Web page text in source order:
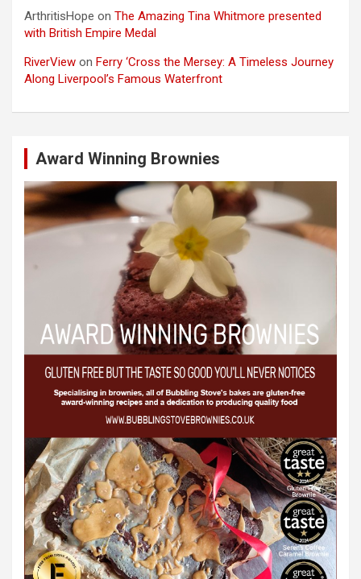
ArthritisHope on The Amazing Tina Whitmore presented
with British Empire Medal
RiverView on Ferry ‘Cross the Mersey: A Timeless Journey
Along Liverpool’s Famous Waterfront
Award Winning Brownies